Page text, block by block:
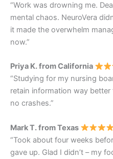
“Work was drowning me.
mental chaos. NeuroVera
it made the overwhelm
now.”
Priya K. from California
“Studying for my nursing
retain information way
no crashes.”
Mark T. from Texas
“Took about four weeks
gave up. Glad I didn’t – my